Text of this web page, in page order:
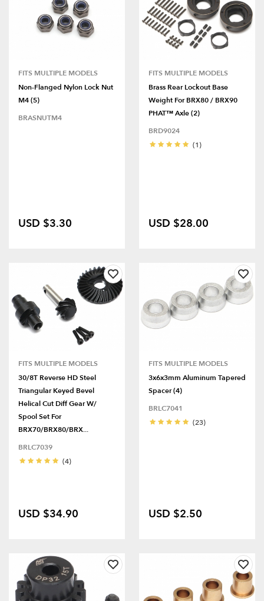
FITS MULTIPLE MODELS
Non-Flanged Nylon Lock Nut
M4 (5)
BRASNUTM4
USD $3.30
FITS MULTIPLE MODELS
Brass Rear Lockout Base
Weight For BRX80 / BRX90
PHAT™ Axle (2)
BRD9024
(1)
USD $28.00
FITS MULTIPLE MODELS
30/8T Reverse HD Steel
Triangular Keyed Bevel
Helical Cut Diff Gear W/
Spool Set For
BRX70/BRX80/BRX...
BRLC7039
(4)
USD $34.90
FITS MULTIPLE MODELS
3x6x3mm Aluminum Tapered
Spacer (4)
BRLC7041
(23)
USD $2.50